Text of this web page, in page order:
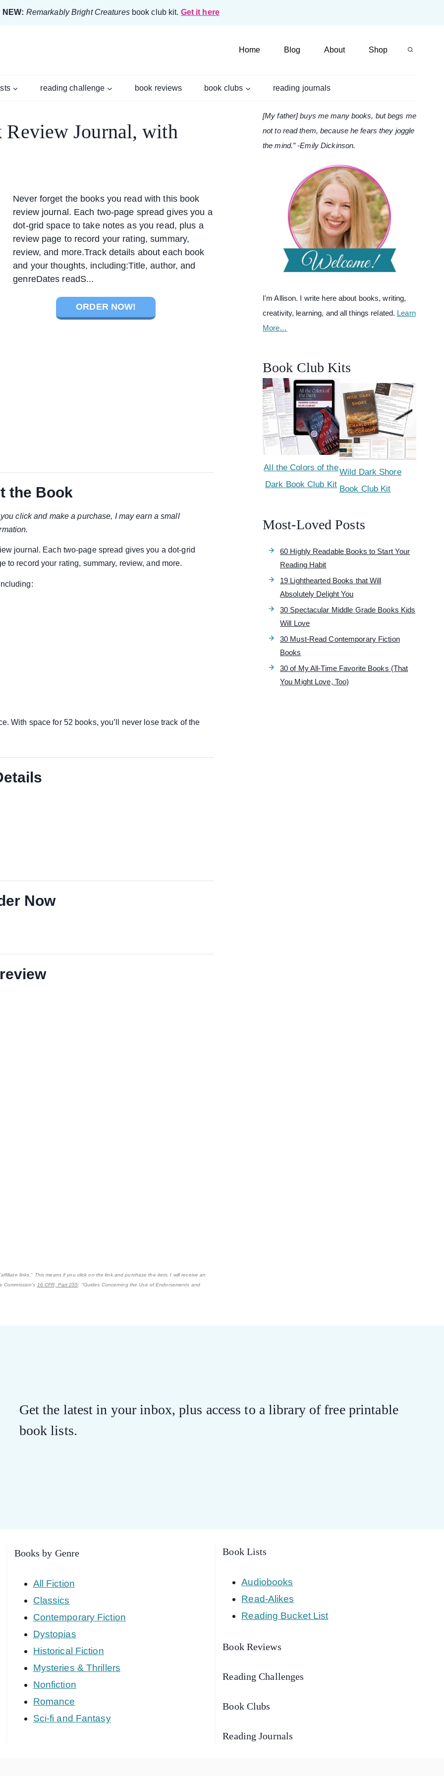
NEW: Remarkably Bright Creaturesbook club kit. Get it here
Home Blog About Shop
reading challenge book reviews book clubs reading journals
Journal, with
Never forget the books you read with this book
review journal. Each two-page spread gives you a
dot-grid space to take notes as you read, plus a
review page to record your rating, summary,
review, and more.Track details about each book
and your thoughts, including:Title, author, and
genreDates readS...
ORDER NOW!
the Book
click and make a purchase, I may earn a small
journal. Each two-page spread gives you a dot-grid
to record your rating, summary, review, and more.
With space for 52 books, you’ll never lose track of the
Now
links." This means if you click on the link and purchase the item, I will receive an
Commission's 16 CFR, Part 255: "Guides Concerning the Use of Endorsements and
[My father] buys me many books, but begs me
not to read them, because he fears they joggle
the mind.” -Emily Dickinson.
I'm Allison. I write here about books, writing,
creativity, learning, and all things related. Learn
More…
Book Club Kits
All the Colors of the
Dark Book Club Kit
Wild Dark Shore
Book Club Kit
Most-Loved Posts
60 Highly Readable Books to Start Your
Reading Habit
19 Lighthearted Books that Will
Absolutely Delight You
30 Spectacular Middle Grade Books Kids
Will Love
30 Must-Read Contemporary Fiction
Books
30 of My All-Time Favorite Books (That
You Might Love, Too)
Get the latest in your inbox, plus access to a library of free printable
book lists.
Books by Genre
All Fiction
Classics
Contemporary Fiction
Dystopias
Historical Fiction
Mysteries & Thrillers
Nonfiction
Romance
Sci-fi and Fantasy
Book Lists
Audiobooks
Read-Alikes
Reading Bucket List
Book Reviews
Reading Challenges
Book Clubs
Reading Journals